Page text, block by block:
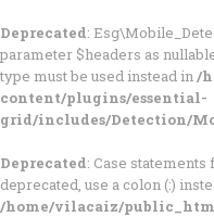
Deprecated:
parameter $headers as
type must be used instead in/
content/plugins/essential-
grid/includes/Detection/
Deprecated: Case
deprecated, use a colon (:)
/home/vilacaiz/